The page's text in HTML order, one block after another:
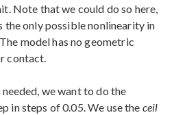
Note that we could do so here,
the only possible nonlinearity in
model has no geometric
contact.
we want to do the
in steps of 0.05. We use the ceil